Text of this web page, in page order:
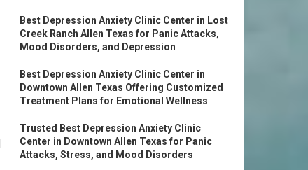
Best Depression Anxiety Clinic Center in Lost
Creek Ranch Allen Texas for Panic Attacks,
Mood Disorders, and Depression
Best Depression Anxiety Clinic Center in
Downtown Allen Texas Offering Customized
Treatment Plans for Emotional Wellness
Trusted Best Depression Anxiety Clinic
Center in Downtown Allen Texas for Panic
Attacks, Stress, and Mood Disorders